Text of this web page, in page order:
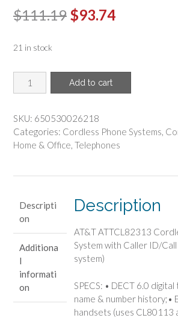
$111.19 Original
$111.19.
$93.74Current
21 in stock
AT&T(R)
-
ATTCL82313
Cordless
Answering
Waiting
(3-
handset
system)
quantity
Add to cart
SKU: 650530026218
Categories: Cordless Phone Systems,
Home & Office, Telephones
Descripti
on
Additiona
l
informati
on
Description
AT&T ATTCL82313
System with Caller ID/
system)
SPECS: • DECT 6.0
name & number history;•
handsets (uses CL80113